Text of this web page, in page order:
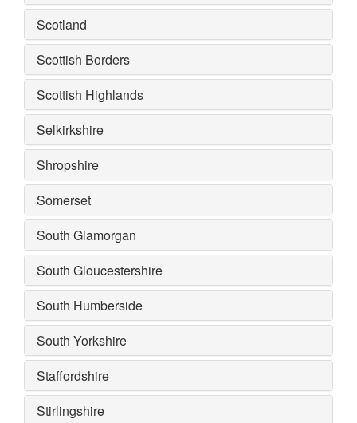
Scotland
Scottish Borders
Scottish Highlands
Selkirkshire
Shropshire
Somerset
South Glamorgan
South Gloucestershire
South Humberside
South Yorkshire
Staffordshire
Stirlingshire